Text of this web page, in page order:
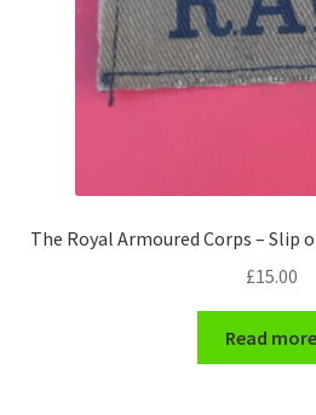
The Royal Armoured Corps – Slip
£15.00
Read more